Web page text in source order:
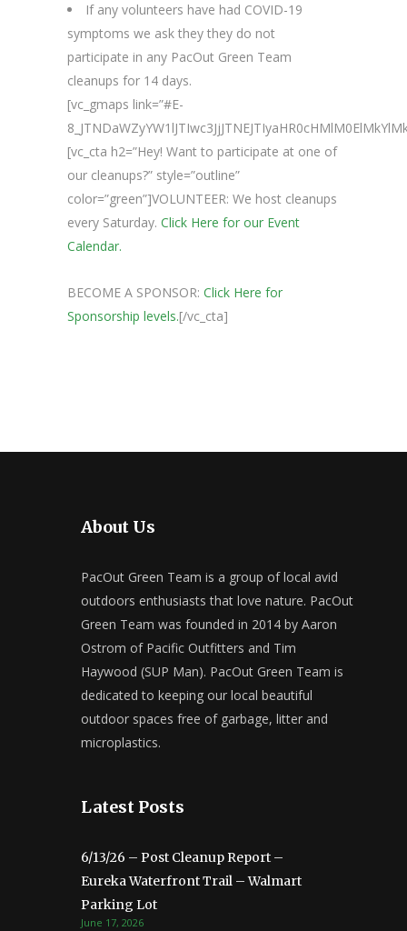
If any volunteers have had COVID-19
symptoms we ask they they do not
participate in any PacOut Green Team
cleanups for 14 days.
[vc_gmaps link=”#E-
[vc_cta h2=”Hey! Want to participate at one of
our cleanups?” style=”outline”
color=”green”]VOLUNTEER: We host cleanups
every Saturday. Click Here for our Event
Calendar.
BECOME A SPONSOR: Click Here for
Sponsorship levels.[/vc_cta]
About Us
PacOut Green Team is a group of local avid
outdoors enthusiasts that love nature. PacOut
Green Team was founded in 2014 by Aaron
Ostrom of Pacific Outfitters and Tim
Haywood (SUP Man). PacOut Green Team is
dedicated to keeping our local beautiful
outdoor spaces free of garbage, litter and
microplastics.
Latest Posts
6/13/26 – Post Cleanup Report –
Eureka Waterfront Trail – Walmart
Parking Lot
June 17, 2026